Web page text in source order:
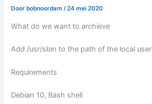
Door bobnoordam/24 mei 2020
What do we want to archieve
Add /usr/sbin to the path of the local user
Requirements
Debian 10, Bash shell